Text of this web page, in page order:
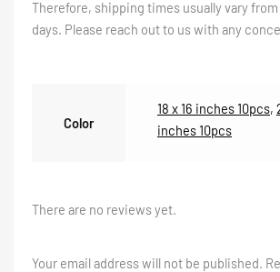
Therefore, shipping times usually vary from
days. Please reach out to us with any
Color
18 x 16 inches 10pcs,
inches 10pcs
There are no reviews yet.
Your email address will not be published.